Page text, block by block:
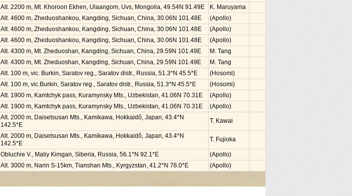
Alt. 2200 m, Mt. Khoroon Ekhen, Ulaangom, Uvs, Mongolia, 49.54N 91.49E
K. Maruyama
Alt. 4600 m, Zheduoshankou, Kangding, Sichuan, China, 30.06N 101.48E
(Apollo)
Alt. 4600 m, Zheduoshankou, Kangding, Sichuan, China, 30.06N 101.48E
(Apollo)
Alt. 4600 m, Zheduoshankou, Kangding, Sichuan, China, 30.06N 101.48E
(Apollo)
Alt. 4300 m, Mt. Zheduoshan, Kangding, Sichuan, China, 29.59N 101.49E
M. Tang
Alt. 4300 m, Mt. Zheduoshan, Kangding, Sichuan, China, 29.59N 101.49E
M. Tang
Alt. 100 m, vic. Burkin, Saratov reg., Saratov distr., Russia, 51.3*N 45.5*E
(Hosomi)
Alt. 100 m, vic.Burkin, Saratov reg., Saratov distr., Russia, 51.3*N 45.5*E
(Hosomi)
Alt. 1900 m, Kamtchyk pass, Kuramynsky Mts., Uzbekistan, 41.06N 70.31E
(Apollo)
Alt. 1900 m, Kamtchyk pass, Kuramynsky Mts., Uzbekistan, 41.06N 70.31E (Apollo)
Alt. 2000 m, Daisetsusan Mts., Kamikawa, Hokkaidô, Japan, 43.4*N
142.5*E
T. Kawai
Alt. 2000 m, Daisetsusan Mts., Kamikawa, Hokkaidô, Japan, 43.4*N
142.5*E
T. Fujioka
Obluchie V., Maliy Kimgan, Siberia, Russia, 56.1*N 92.1*E
(Apollo)
Alt. 3000 m, Narin S-15km, Tianshan Mts., Kyrgyzstan, 41.2*N 76.0*E (Apollo)